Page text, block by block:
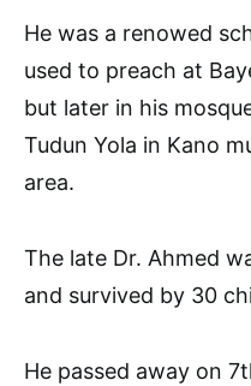
He was a renowed
used to preach at
but later in his
Tudun Yola in Kano
area.
The late Dr. Ahmed
and survived by 30
He passed away on